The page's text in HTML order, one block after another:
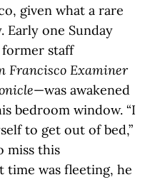
given what a rare
one Sunday
staff
Francisco Examiner
—was awakened
bedroom window. “I
to get out of bed,”
miss this
time was fleeting, he